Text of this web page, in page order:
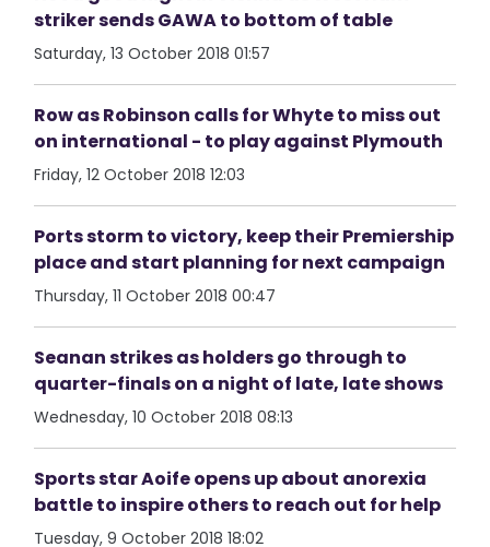
striker sends GAWA to bottom of table
Saturday, 13 October 2018 01:57
Row as Robinson calls for Whyte to miss out
on international - to play against Plymouth
Friday, 12 October 2018 12:03
Ports storm to victory, keep their Premiership
place and start planning for next campaign
Thursday, 11 October 2018 00:47
Seanan strikes as holders go through to
quarter-finals on a night of late, late shows
Wednesday, 10 October 2018 08:13
Sports star Aoife opens up about anorexia
battle to inspire others to reach out for help
Tuesday, 9 October 2018 18:02